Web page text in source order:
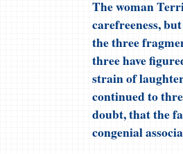
The woman
carefreeness,
the three
three have
strain of
continued to
doubt, that the
congenial